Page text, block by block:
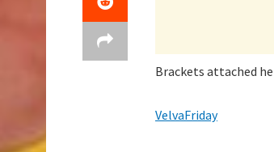
Brackets attached
VelvaFriday